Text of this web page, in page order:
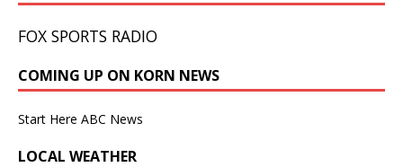
FOX SPORTS RADIO
COMING UP ON KORN NEWS
Start Here ABC News
LOCAL WEATHER